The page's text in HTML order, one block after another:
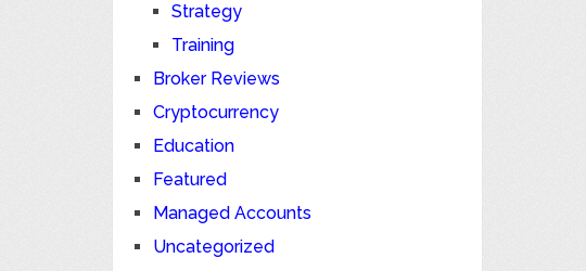
Strategy
Training
Broker Reviews
Cryptocurrency
Education
Featured
Managed Accounts
Uncategorized